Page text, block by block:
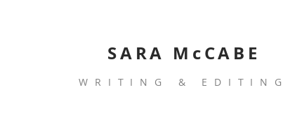
SARA McCABE
WRITING & EDITING